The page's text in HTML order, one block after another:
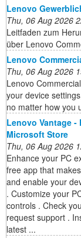
Lenovo
Thu, 06 Aug 2026
Leitfaden zum
über Lenovo
Lenovo
Thu, 06 Aug 2026
Lenovo
your device
no matter how you
Lenovo Vantage
Microsoft Store
Thu, 06 Aug 2026
Enhance your PC
free app that
and enable your
. Customize your
controls . Check
request support .
latest ...